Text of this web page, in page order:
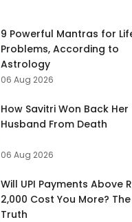
9 Powerful Mantras for
Problems, According to
Astrology
06 Aug 2026
How Savitri Won Back Her
Husband From Death
06 Aug 2026
Will UPI Payments Above
2,000 Cost You More? The
Truth